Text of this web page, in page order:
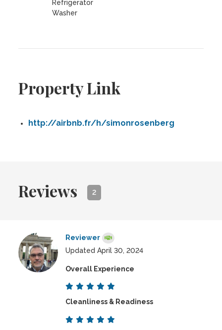
Refrigerator
Washer
Property Link
http://airbnb.fr/h/simonrosenberg
Reviews 2
Reviewer
Updated April 30, 2024
Overall Experience
Cleanliness & Readiness